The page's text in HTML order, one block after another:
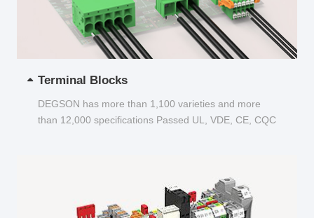
Terminal Blocks
DEGSON has more than 1,100 varieties and more
than 12,000 specifications Passed UL, VDE, CE, CQC